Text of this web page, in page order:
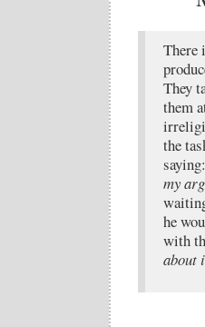
There
They
them
the
saying:
my
he
with
about